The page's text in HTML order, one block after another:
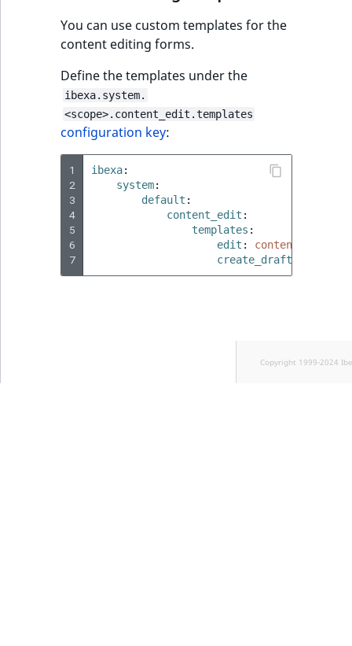
You can use custom templates for the
content editing forms.
Define the templates under the
ibexa.system.
<scope>.content_edit.templates
configuration key:
1
2
3
4
5
6
7
ibexa:
system:
default :
content_edit :
templates :
edit :
content/edit/
create_draft
Copyright 1999-2024